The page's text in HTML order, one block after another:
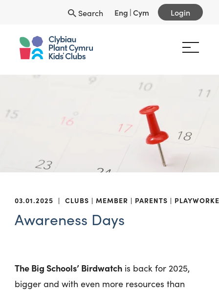
Search Eng |Cym Login
03.01.2025 | CLUBS MEMBER PARENTS
Awareness Days
The Big Schools’ Birdwatch is back for 2025,
bigger and with even more resources than